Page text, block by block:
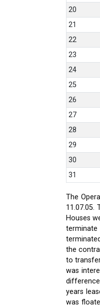
20
21
22
23
24
25
26
27
28
29
30
31
The
11.07.05.
Houses
terminate
the
to
was
years
was